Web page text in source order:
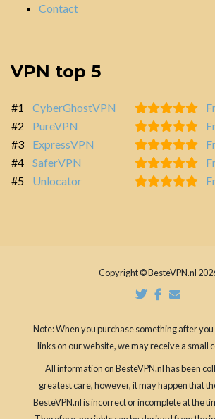
Contact
VPN top 5
#1 CyberGhostVPN
#2
PureVPN
#3
ExpressVPN
#4
SaferVPN
#5
Unlocator
Copyright © BesteVPN.nl
Note: When you purchase something after
links on our website, we may receive a small
All information on BesteVPN.nl has been
greatest care, however, it may happen that
BesteVPN.nl is incorrect or incomplete at the